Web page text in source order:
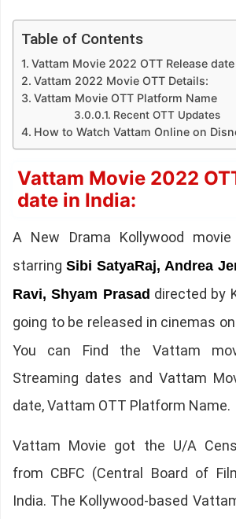
Table of Contents
Vattam Movie 2022 OTT Release
Vattam 2022 Movie OTT Details:
Vattam Movie OTT Platform Name
Recent OTT Updates
How to Watch Vattam Online on
Vattam Movie 2022
date in India:
A New Drama Kollywood
starring Sibi SatyaRaj, Andrea
Ravi, Shyam Prasad directed by
going to be released in cinemas on
You can Find the Vattam
Streaming dates and Vattam
date, Vattam OTT Platform Name.
Vattam Movie got the U/A
from CBFC (Central Board of
India. The Kollywood-based